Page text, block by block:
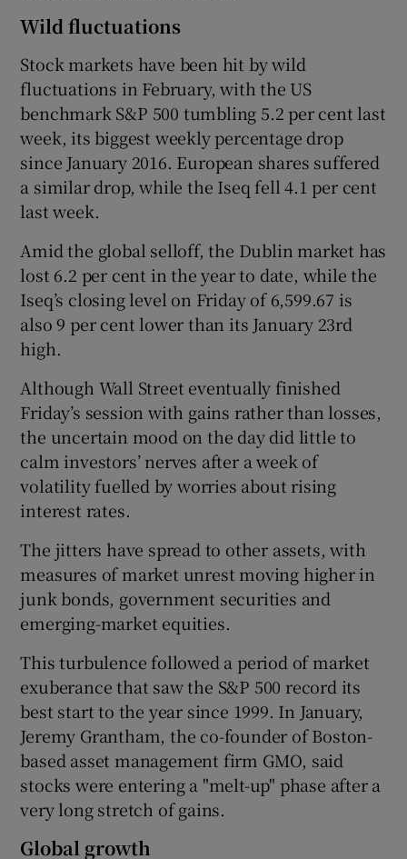
Wild fluctuations
Stock markets have been hit by wild
fluctuations in February, with the US
benchmark S&P 500 tumbling 5.2 per cent last
week, its biggest weekly percentage drop
since January 2016. European shares suffered
a similar drop, while the Iseq fell 4.1 per cent
last week.
Amid the global selloff, the Dublin market has
lost 6.2 per cent in the year to date, while the
Iseq’s closing level on Friday of 6,599.67 is
also 9 per cent lower than its January 23rd
high.
Although Wall Street eventually finished
Friday’s session with gains rather than losses,
the uncertain mood on the day did little to
calm investors’ nerves after a week of
volatility fuelled by worries about rising
interest rates.
The jitters have spread to other assets, with
measures of market unrest moving higher in
junk bonds, government securities and
emerging-market equities.
This turbulence followed a period of market
exuberance that saw the S&P 500 record its
best start to the year since 1999. In January,
Jeremy Grantham, the co-founder of Boston-
based asset management firm GMO, said
stocks were entering a "melt-up" phase after a
very long stretch of gains.
Global growth